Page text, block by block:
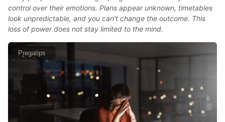
control over their emotions. Plans appear unknown, timetables
look unpredictable, and you can't change the outcome. This
loss of power does not stay limited to the mind.
Pregatips